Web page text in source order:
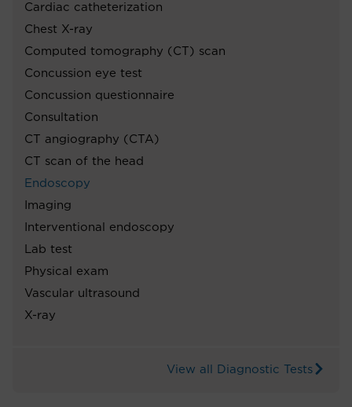
Cardiac catheterization
Chest X-ray
Computed tomography (CT) scan
Concussion eye test
Concussion questionnaire
Consultation
CT angiography (CTA)
CT scan of the head
Endoscopy
Imaging
Interventional endoscopy
Lab test
Physical exam
Vascular ultrasound
X-ray
View all Diagnostic Tests